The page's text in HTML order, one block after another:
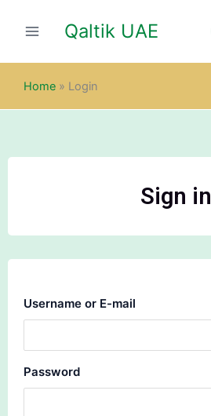
Qaltik UAE
Home » Login
Sign in
Username or E-mail
Password